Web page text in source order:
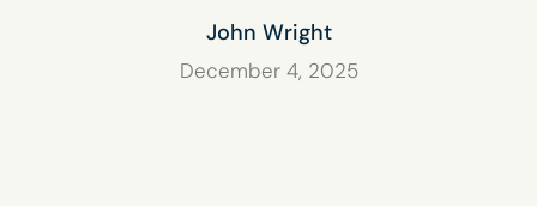
John Wright
December 4, 2025